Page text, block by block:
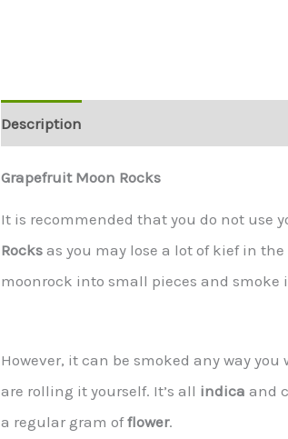
Description
Grapefruit Moon Rocks
It is recommended that you do not use
Rocks as you may lose a lot of kief in
moonrock into small pieces and smoke
However, it can be smoked any way
are rolling it yourself. It’s all indica and
a regular gram offlower.